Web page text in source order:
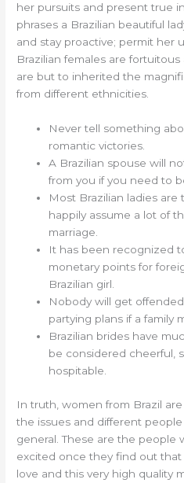
her pursuits and present true
phrases a Brazilian beautiful
and stay proactive; permit her
Brazilian females are
are but to inherited the
from different ethnicities.
Never tell something
romantic victories.
A Brazilian spouse will
from you if you need to
Most Brazilian ladies are
happily assume a lot of
marriage.
It has been recognized
monetary points for
Brazilian girl.
Nobody will get
partying plans if a family
Brazilian brides have
be considered cheerful,
hospitable.
In truth, women from Brazil
the issues and different
general. These are the people
excited once they find out
love and this very high quality